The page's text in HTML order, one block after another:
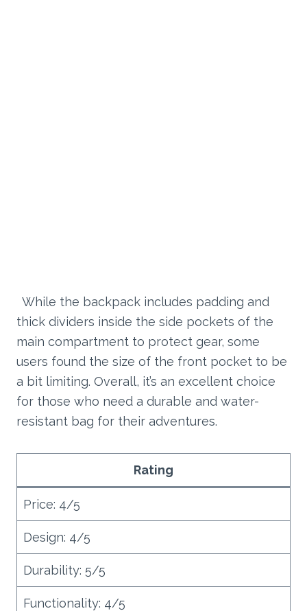
While the backpack includes padding and
thick dividers inside the side pockets of the
main compartment to protect gear, some
users found the size of the front pocket to be
a bit limiting. Overall, it’s an excellent choice
for those who need a durable and water-
resistant bag for their adventures.
Rating
Price: 4/5
Design: 4/5
Durability: 5/5
Functionality: 4/5